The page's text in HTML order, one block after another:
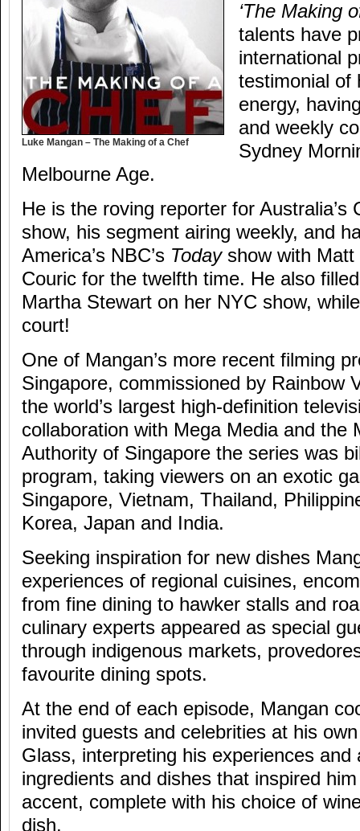
Luke Mangan – The Making of a Chef
‘The Making
talents have
international
testimonial of
energy,
and weekly
Sydney
Melbourne Age.
He is the roving reporter for Australia’s
show, his segment airing weekly, and
America’s NBC’s Today show with
Couric for the twelfth time. He also
Martha Stewart on her NYC show,
court!
One of Mangan’s more recent filming
Singapore, commissioned by Rainbow
the world’s largest high-definition
collaboration with Mega Media and the
Authority of Singapore the series was
program, taking viewers on an exotic
Singapore, Vietnam, Thailand,
Korea, Japan and India.
Seeking inspiration for new dishes
experiences of regional cuisines,
from fine dining to hawker stalls and
culinary experts appeared as special
through indigenous markets,
favourite dining spots.
At the end of each episode, Mangan
invited guests and celebrities at his
Glass, interpreting his experiences and
ingredients and dishes that inspired
accent, complete with his choice of
dish.